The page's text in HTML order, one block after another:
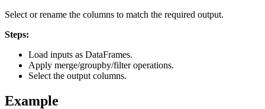
Select or rename the columns to match the required output.
Steps:
Load inputs as DataFrames.
Apply merge/groupby/filter operations.
Select the output columns.
Example